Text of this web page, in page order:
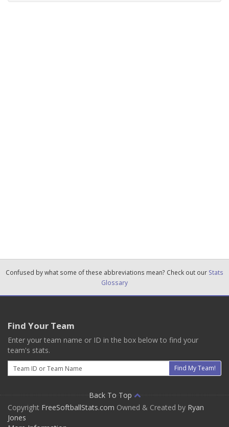
Confused by what some of these abbreviations mean? Check out our Stats
Glossary
Find Your Team
Enter your team name or ID in the box below to find your
team's stats.
Email
Find My Team!
Back To Top
Copyright FreeSoftballStats.com Owned & Created by Ryan
Jones